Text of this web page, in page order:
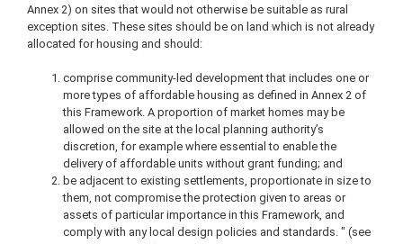
Annex 2) on sites that would not otherwise be suitable as rural
exception sites. These sites should be on land which is not already
allocated for housing and should:
comprise community-led development that includes one or
more types of affordable housing as defined in Annex 2 of
this Framework. A proportion of market homes may be
allowed on the site at the local planning authority’s
discretion, for example where essential to enable the
delivery of affordable units without grant funding; and
be adjacent to existing settlements, proportionate in size to
them, not compromise the protection given to areas or
assets of particular importance in this Framework, and
comply with any local design policies and standards. " (see